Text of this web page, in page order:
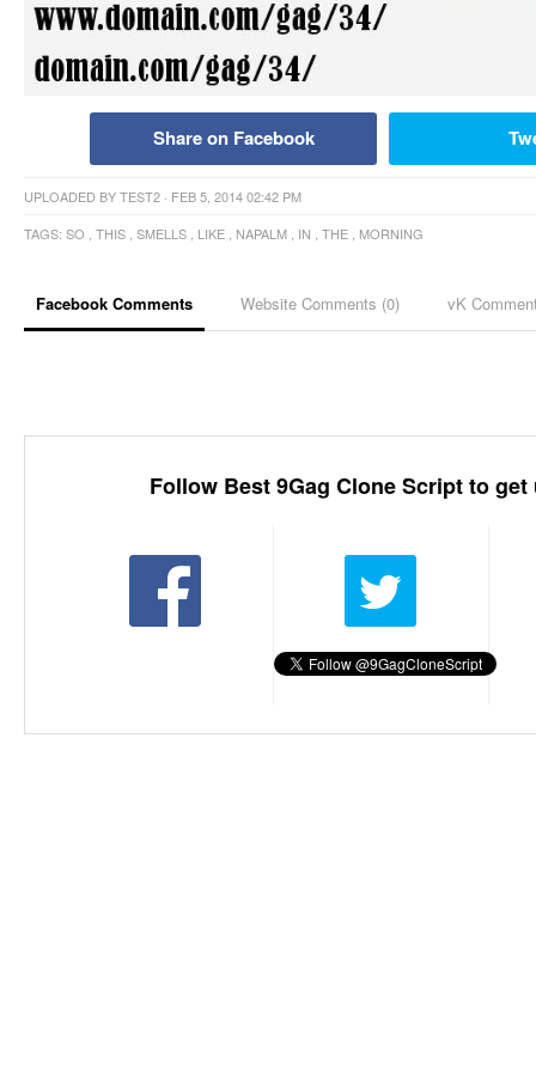
Share on Facebook
UPLOADED BYTEST2 · FEB 5, 2014 02:42 PM
TAGS: SO , THIS , SMELLS , LIKE , NAPALM , IN , THE , MORNING
Facebook Comments Website Comments (0) vK
Follow Best 9Gag Clone Script to get